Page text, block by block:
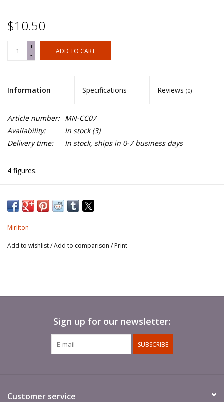
$10.50
+
-
ADD TO CART
Information Specifications Reviews (0)
Article number: MN-CC07
Availability:
In stock(3)
Delivery time:
In stock, ships in 0-7 business days
4 figures.
Mirliton
Add to wishlist/Add to comparison / Print
Sign up for our newsletter:
SUBSCRIBE
Customer service